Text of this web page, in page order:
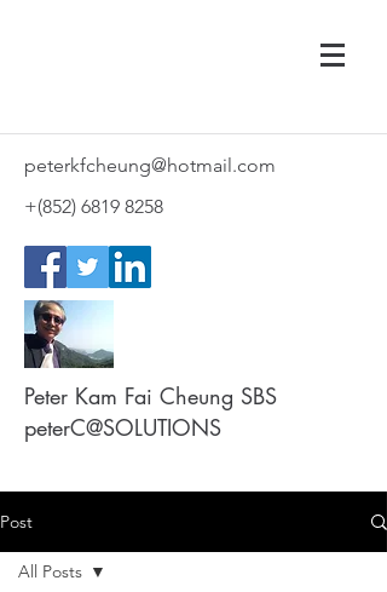
peterkfcheung@hotmail.com
+(852) 6819 8258
Peter Kam Fai Cheung SBS
peterC@SOLUTIONS
Post
All Posts